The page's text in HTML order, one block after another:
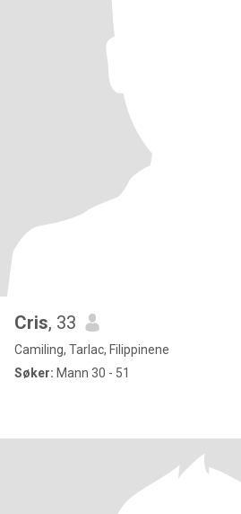
Cris, 33
Camiling, Tarlac, Filippinene
Søker: Mann 30 - 51